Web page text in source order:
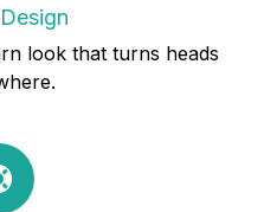
look that turns heads